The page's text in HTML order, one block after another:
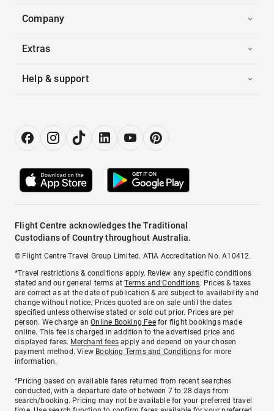
Company
Extras
Help & support
Flight Centre acknowledges the Traditional
Custodians of Country throughout Australia.
© Flight Centre Travel Group Limited. ATIA Accreditation No. A10412.
*Travel restrictions & conditions apply. Review any specific conditions
stated and our general terms atTerms and Conditions. Prices & taxes
are correct as at the date of publication & are subject to availability and
change without notice. Prices quoted are on sale until the dates
specified unless otherwise stated or sold out prior. Prices are per
person. We charge anOnline Booking Feefor flight bookings made
online. This fee is charged in addition to the advertised price and
displayed fares. Merchant fees apply and depend on your chosen
payment method. View Booking Terms and Conditionsfor more
information.
^Pricing based on available fares returned from recent searches
conducted, with a departure date of between 7 to 28 days from
search/booking. Pricing may not be available for your preferred travel